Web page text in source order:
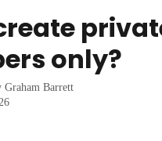
only?
Graham Barrett